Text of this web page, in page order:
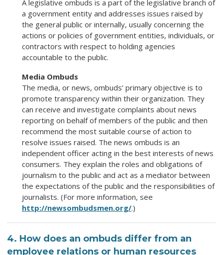
A legislative ombuds is a part of the legislative branch of
a government entity and addresses issues raised by
the general public or internally, usually concerning the
actions or policies of government entities, individuals, or
contractors with respect to holding agencies
accountable to the public.
Media Ombuds
The media, or news, ombuds’ primary objective is to
promote transparency within their organization. They
can receive and investigate complaints about news
reporting on behalf of members of the public and then
recommend the most suitable course of action to
resolve issues raised. The news ombuds is an
independent officer acting in the best interests of news
consumers. They explain the roles and obligations of
journalism to the public and act as a mediator between
the expectations of the public and the responsibilities of
journalists. (For more information, see
http://newsombudsmen.org/.)
4. How does an ombuds differ from an
employee relations or human resources